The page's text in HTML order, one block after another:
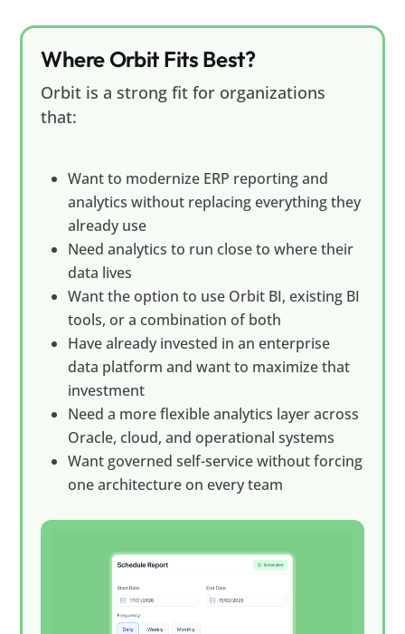
Where Orbit Fits Best?
Orbit is a strong fit for organizations
that:
Want to modernize ERP reporting and
analytics without replacing everything they
already use
Need analytics to run close to where their
data lives
Want the option to use Orbit BI, existing BI
tools, or a combination of both
Have already invested in an enterprise
data platform and want to maximize that
investment
Need a more flexible analytics layer across
Oracle, cloud, and operational systems
Want governed self-service without forcing
one architecture on every team